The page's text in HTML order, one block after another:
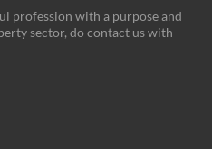
profession with a purpose and
sector, do contact us with